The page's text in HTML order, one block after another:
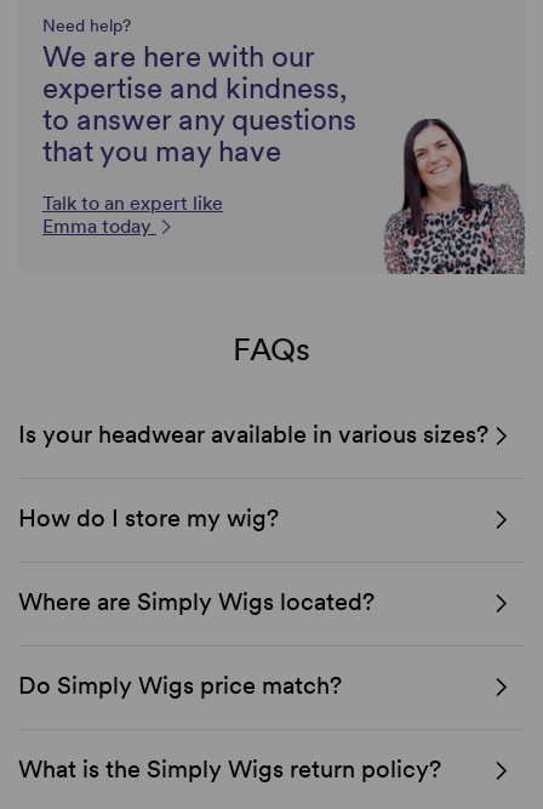
Need help?
We are here with our
expertise and kindness,
to answer any questions
that you may have
Talk to an expert like
Emma today
FAQs
Is your headwear available in various sizes?
How do I store my wig?
Where are Simply Wigs located?
Do Simply Wigs price match?
What is the Simply Wigs return policy?